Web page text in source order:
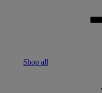
Shop all